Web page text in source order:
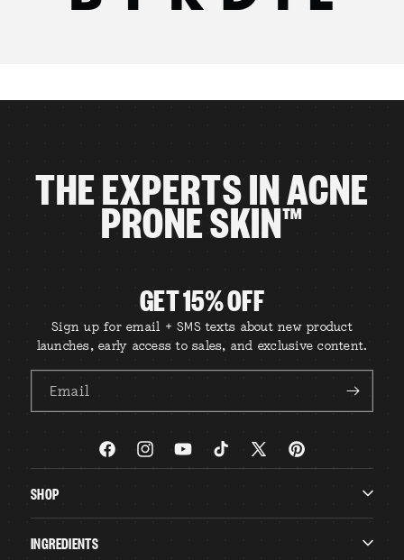
THE EXPERTS IN ACNE
PRONE SKIN™
GET 15% OFF
Sign up for email + SMS texts about new product
launches, early access to sales, and exclusive content.
Email
FacebookInstagramYouTubeTikTok X
Pinterest
SHOP
INGREDIENTS